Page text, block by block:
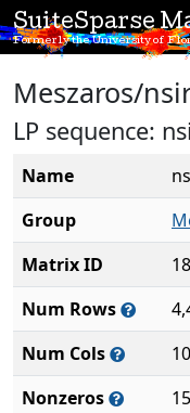
SuiteSparse
Formerly the University of
Meszaros/
LP sequence:
Name
Group
Matrix ID
Num Rows
Num Cols
Nonzeros